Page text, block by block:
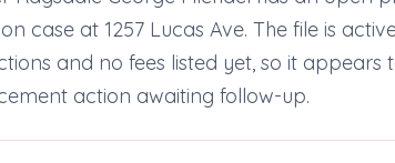
case at 1257 Lucas Ave. The file is
and no fees listed yet, so it
action awaiting follow-up.